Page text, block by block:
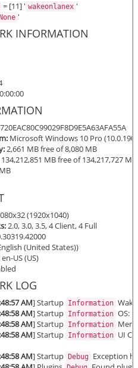
= [11] ' wakeonlanex '
None '
INFORMATION
Microsoft Windows 10 Pro
2,661 MB free of 8,080 MB
134,212,851 MB free of 134,217,727 MB
(1920x1040)
2.0, 3.0, 3.5, 4 Client, 4 Full
(United States))
en-US (US)
LOG
AM] Startup Information
AM] Startup Information OS:
AM] Startup Information
AM] Startup Information UI
AM] Startup Debug
Exception